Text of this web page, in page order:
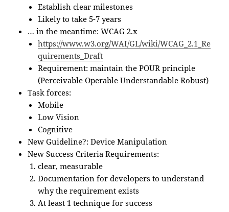
Establish clear milestones
Likely to take 5-7 years
… in the meantime: WCAG 2.x
https://www.w3.org/WAI/GL/wiki/WCAG_2.1_Re
quirements_Draft
Requirement: maintain the POUR principle
(Perceivable Operable Understandable Robust)
Task forces:
Mobile
Low Vision
Cognitive
New Guideline?: Device Manipulation
New Success Criteria Requirements:
clear, measurable
Documentation for developers to understand
why the requirement exists
At least 1 technique for success